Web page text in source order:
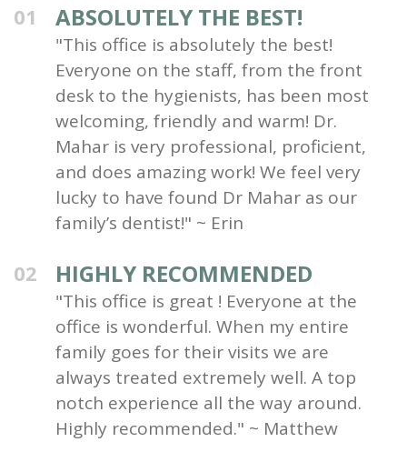
01 ABSOLUTELY THE BEST!
"This office is absolutely the best!
Everyone on the staff, from the front
desk to the hygienists, has been most
welcoming, friendly and warm! Dr.
Mahar is very professional, proficient,
and does amazing work! We feel very
lucky to have found Dr Mahar as our
family’s dentist!" ~ Erin
02 HIGHLY RECOMMENDED
"This office is great ! Everyone at the
office is wonderful. When my entire
family goes for their visits we are
always treated extremely well. A top
notch experience all the way around.
Highly recommended." ~ Matthew